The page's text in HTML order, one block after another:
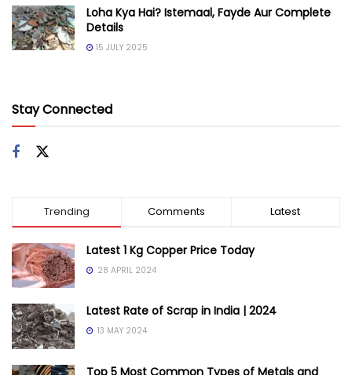
Loha Kya Hai? Istemaal, Fayde Aur Complete
Details
15 JULY 2025
Stay Connected
Trending Comments Latest
Latest 1 Kg Copper Price Today
28 APRIL 2024
Latest Rate of Scrap in India | 2024
13 MAY 2024
Top 5 Most Common Types of Metals and